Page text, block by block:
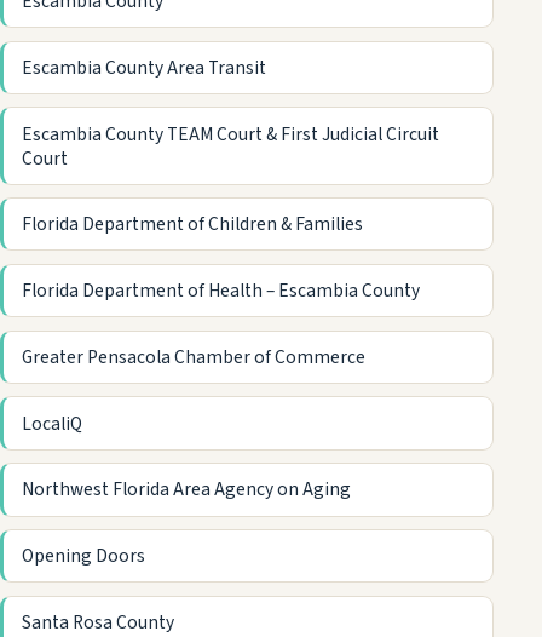
Escambia County Area Transit
Escambia County TEAM Court & First Judicial Circuit
Court
Florida Department of Children & Families
Florida Department of Health – Escambia County
Greater Pensacola Chamber of Commerce
LocaliQ
Northwest Florida Area Agency on Aging
Opening Doors
Santa Rosa County